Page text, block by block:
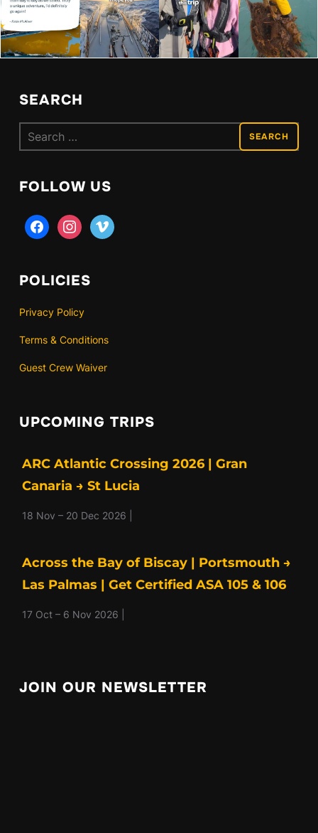
SEARCH
Search
for:
FOLLOW US
facebookinstagramvimeo
POLICIES
Privacy Policy
Terms & Conditions
Guest Crew Waiver
UPCOMING TRIPS
ARC Atlantic Crossing 2026 | Gran
Canaria → St Lucia
18 Nov – 20 Dec 2026 |
Across the Bay of Biscay | Portsmouth →
Las Palmas | Get Certified ASA 105 & 106
17 Oct – 6 Nov 2026 |
JOIN OUR NEWSLETTER